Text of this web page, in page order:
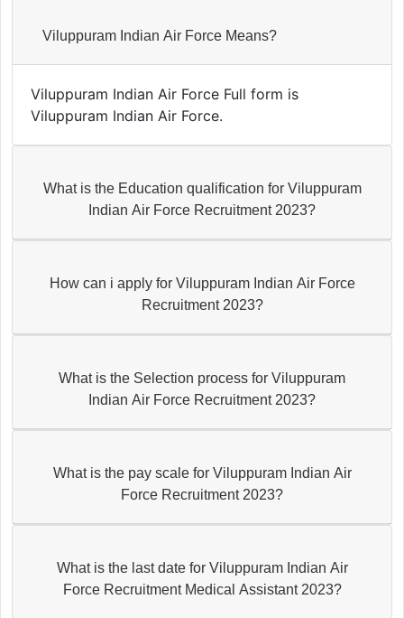
Viluppuram Indian Air Force Means?
Viluppuram Indian Air Force Full form is
Viluppuram Indian Air Force.
What is the Education qualification for Viluppuram
Indian Air Force Recruitment 2023?
How can i apply for Viluppuram Indian Air Force
Recruitment 2023?
What is the Selection process for Viluppuram
Indian Air Force Recruitment 2023?
What is the pay scale for Viluppuram Indian Air
Force Recruitment 2023?
What is the last date for Viluppuram Indian Air
Force Recruitment Medical Assistant 2023?